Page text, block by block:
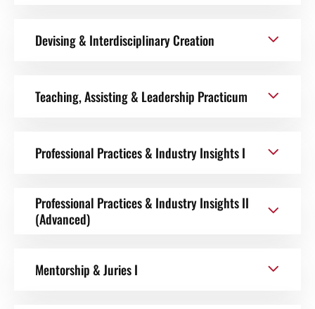
Devising & Interdisciplinary Creation
Teaching, Assisting & Leadership Practicum
Professional Practices & Industry Insights I
Professional Practices & Industry Insights II
(Advanced)
Mentorship & Juries I